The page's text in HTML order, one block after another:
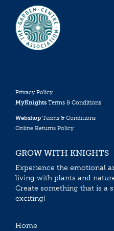
Privacy Policy
MyKnights Terms & Conditions
Webshop Terms & Conditions
Online Returns Policy
GROW WITH KNIGHTS
Experience the emotional
living with plants and
Create something that is a
exciting!
Home